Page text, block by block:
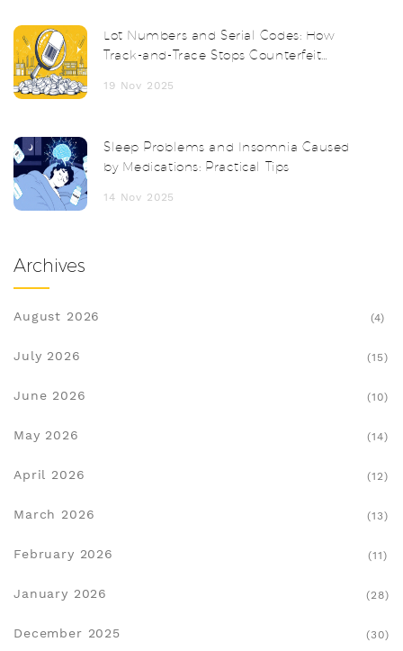
Lot Numbers and Serial Codes: How
Track-and-Trace Stops Counterfeit
19 Nov 2025
Sleep Problems and Insomnia Caused
by Medications: Practical Tips
14 Nov 2025
Archives
August 2026 (4)
July 2026 (15)
June 2026 (10)
May 2026 (14)
April 2026 (12)
March 2026 (13)
February 2026 (11)
January 2026 (28)
December 2025 (30)